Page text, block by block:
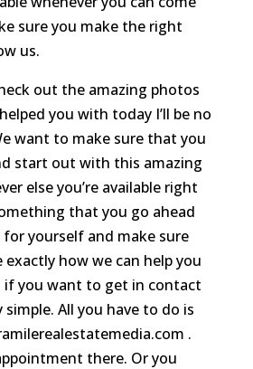
sure you make the right
us.
out the amazing photos
you with today I’ll be no
want to make sure that you
start out with this amazing
else you’re available right
that you go ahead
yourself and make sure
exactly how we can help you
if you want to get in contact
simple. All you have to do is
.
there. Or you